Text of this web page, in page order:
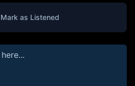
Mark as Listened